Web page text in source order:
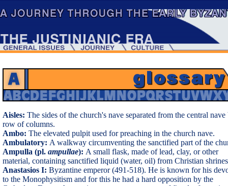
Aisles: The sides of the church's nave separated from the central nave
row of columns.
Ambo: The elevated pulpit used for preaching in the church nave.
Ambulatory: A walkway circumventing the sanctified part of the
Ampulla (pl. ampullae): A small flask, made of lead, clay, or other
material, containing sanctified liquid (water, oil) from Christian
Anastasios I: Byzantine emperor (491-518). He is known for his
to the Monophysitism and for this he had a hard opposition by the